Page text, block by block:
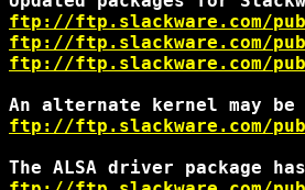
ftp://ftp.slackware.com/
ftp://ftp.slackware.com/
ftp://ftp.slackware.com/
ftp://ftp.slackware.com/